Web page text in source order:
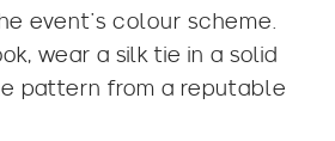
event’s colour scheme.
wear a silk tie in a solid
pattern from a reputable